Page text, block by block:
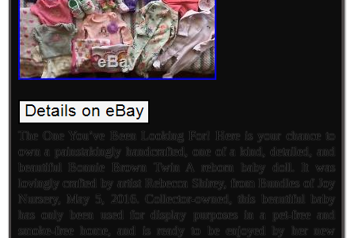
The One You’ve Been Looking For! Here is your chance to
own a painstakingly handcrafted, one of a kind, detailed, and
beautiful Bonnie Brown Twin A reborn baby doll. It was
lovingly crafted by artist Rebecca Shirey, from Bundles of Joy
Nursery, May 5, 2016. Collector-owned, this beautiful baby
has only been used for display purposes in a pet-free and
smoke-free home, and is ready to be enjoyed by her new